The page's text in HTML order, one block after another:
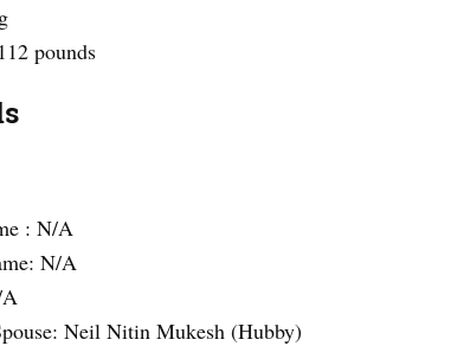
pounds
: N/A
N/A
Neil Nitin Mukesh (Hubby)